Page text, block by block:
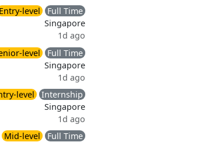
Entry-level
Full Time
Singapore
1d ago
level
Full Time
Singapore
1d ago
level
Internship
Singapore
1d ago
Mid-level
Full Time